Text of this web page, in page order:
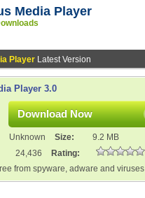
Media Player
Player Latest Version
Player 3.0
Download Now
Unknown Size:
9.2 MB
24,436
Rating:
from spyware, adware and viruses